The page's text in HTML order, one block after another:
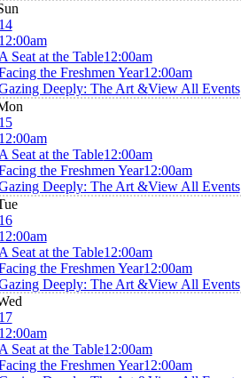
Seat at the Table12:00am
the Freshmen Year12:00am
Deeply: The Art &View All Events
Seat at the Table12:00am
the Freshmen Year12:00am
Deeply: The Art &View All Events
Seat at the Table12:00am
the Freshmen Year12:00am
Deeply: The Art &View All Events
Seat at the Table12:00am
the Freshmen Year12:00am